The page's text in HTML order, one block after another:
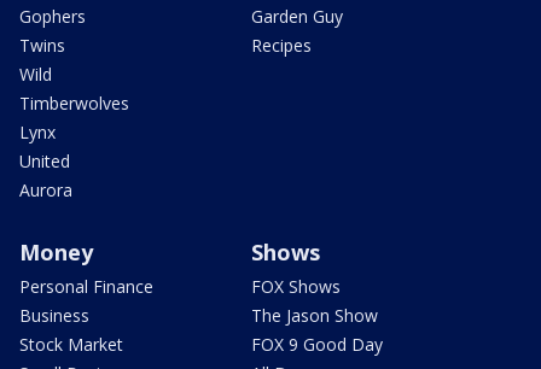
Gophers
Twins
Wild
Timberwolves
Lynx
United
Aurora
Garden Guy
Recipes
Money
Personal Finance
Business
Stock Market
Shows
FOX Shows
The Jason Show
FOX 9 Good Day